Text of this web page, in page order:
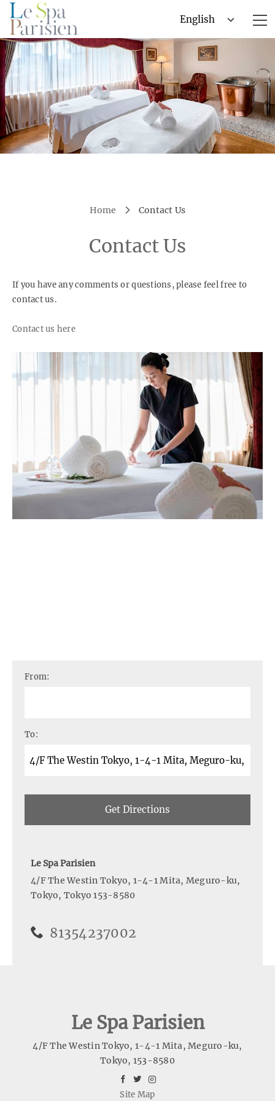
Home Contact Us
Contact Us
If you have any comments or questions, please feel free to
contact us.
Contact us here
From:
To:
Get Directions
Le Spa Parisien
4/F The Westin Tokyo, 1-4-1 Mita, Meguro-ku,
Tokyo, Tokyo 153-8580
81354237002
Le Spa Parisien
4/F The Westin Tokyo, 1-4-1 Mita, Meguro-ku,
Tokyo, 153-8580
facebook
twitterinstagram
Site Map